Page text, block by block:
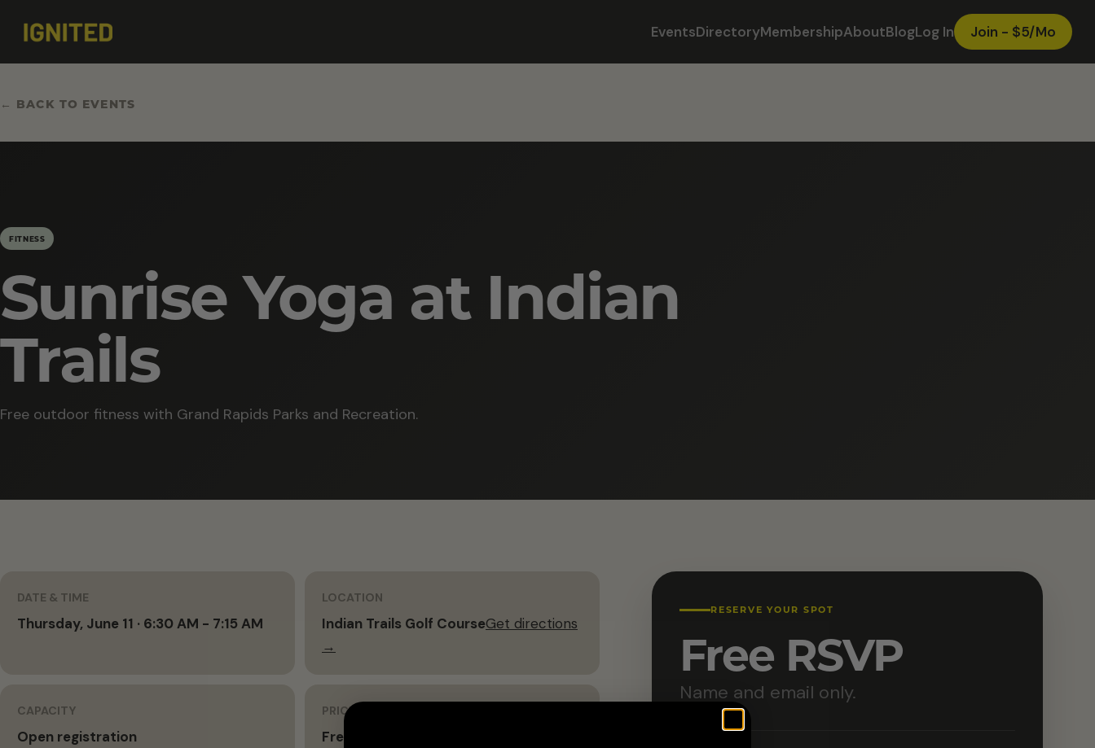
EventsDirectoryMembershipAboutBlogLog In Join - $5/Mo
← BACK TO EVENTS
FITNESS
Sunrise Yoga at Indian
Trails
Free outdoor fitness with Grand Rapids Parks and Recreation.
DATE & TIME
Thursday, June 11 · 6:30 AM - 7:15 AM
LOCATION
Indian Trails Golf CourseGet directions
→
CAPACITY
Open registration
PRICING
Free
RESERVE YOUR SPOT
Free RSVP
Name and email only.